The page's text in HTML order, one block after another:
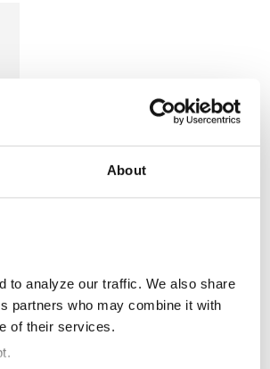
About
to analyze our traffic. We also share
partners who may combine it with
of their services.